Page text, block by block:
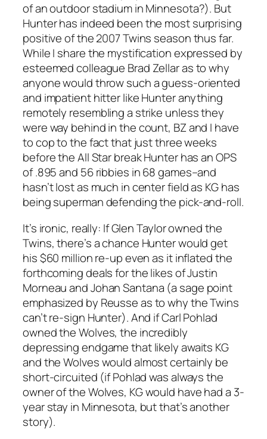
of an outdoor stadium in Minnesota?). But
Hunter has indeed been the most surprising
positive of the 2007 Twins season thus far.
While I share the mystification expressed by
esteemed colleague Brad Zellar as to why
anyone would throw such a guess-oriented
and impatient hitter like Hunter anything
remotely resembling a strike unless they
were way behind in the count, BZ and I have
to cop to the fact that just three weeks
before the All Star break Hunter has an OPS
of .895 and 56 ribbies in 68 games–and
hasn’t lost as much in center field as KG has
being superman defending the pick-and-roll.
It’s ironic, really: If Glen Taylor owned the
Twins, there’s a chance Hunter would get
his $60 million re-up even as it inflated the
forthcoming deals for the likes of Justin
Morneau and Johan Santana (a sage point
emphasized by Reusse as to why the Twins
can’t re-sign Hunter). And if Carl Pohlad
owned the Wolves, the incredibly
depressing endgame that likely awaits KG
and the Wolves would almost certainly be
short-circuited (if Pohlad was always the
owner of the Wolves, KG would have had a 3-
year stay in Minnesota, but that’s another
story).